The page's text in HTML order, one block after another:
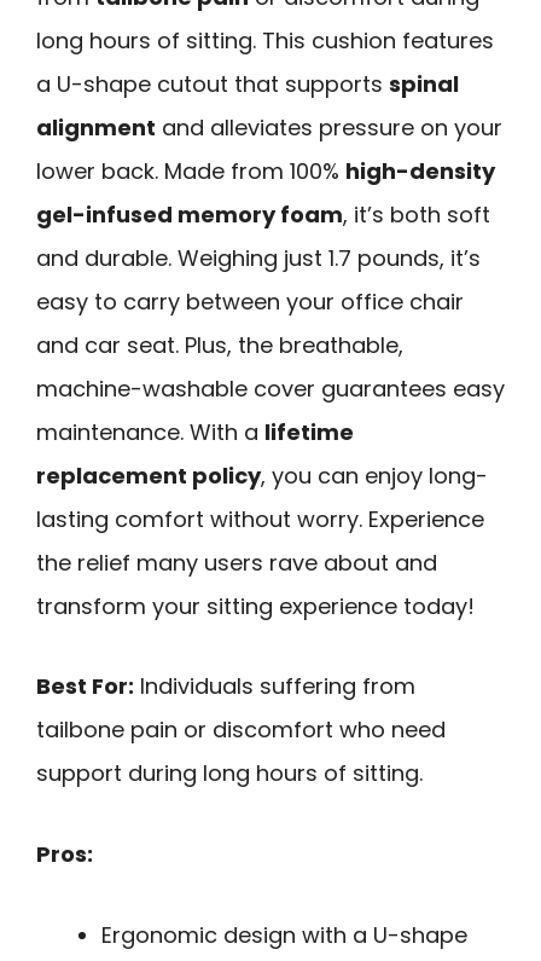
long hours of sitting. This cushion features
a U-shape cutout that supports spinal
alignment and alleviates pressure on your
lower back. Made from 100% high-density
gel-infused memory foam, it’s both soft
and durable. Weighing just 1.7 pounds, it’s
easy to carry between your office chair
and car seat. Plus, the breathable,
machine-washable cover guarantees easy
maintenance. With a lifetime
replacement policy, you can enjoy long-
lasting comfort without worry. Experience
the relief many users rave about and
transform your sitting experience today!
Best For: Individuals suffering from
tailbone pain or discomfort who need
support during long hours of sitting.
Pros:
Ergonomic design with a U-shape